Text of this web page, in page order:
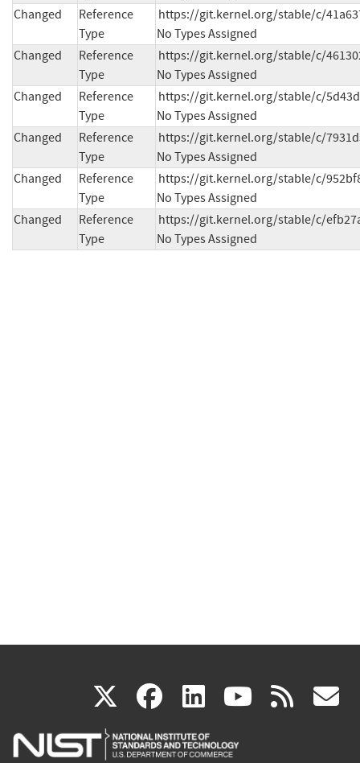
Changed
Reference
Type
https://git.kernel.org/stable/c/
No Types Assigned
Changed
Reference
Type
https://git.kernel.org/stable/c/
No Types Assigned
Changed
Reference
Type
https://git.kernel.org/stable/c/
No Types Assigned
Changed
Reference
Type
https://git.kernel.org/stable/c/
No Types Assigned
Changed
Reference
Type
https://git.kernel.org/stable/c/
No Types Assigned
Changed
Reference
Type
https://git.kernel.org/stable/c/
No Types Assigned
X(link
is
facebook
(link
is
linkedin
(link
is
(link rss